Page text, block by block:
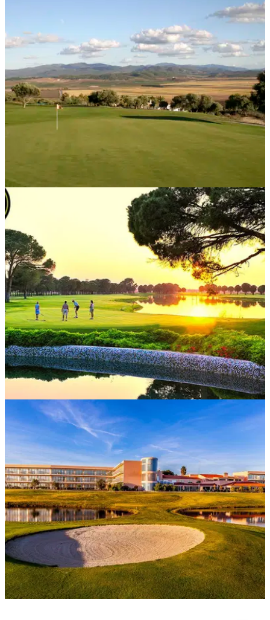
WESTERN EUROPE 03/07/18
EXCLUSIVE! Check out this cracking golf
package deal with Golf Escapes
Best golf course deals 2019:&nbsp;Golf Escapes
package&nbsp;to Fairplay Golf Hotel &amp; Spa in Spain.
EASTERN EUROPE
Best Golf Escapes 2018: Eastern Europe
Fancy an Eastern Europe golf escape this season? Look no
further than these deals.&nbsp;